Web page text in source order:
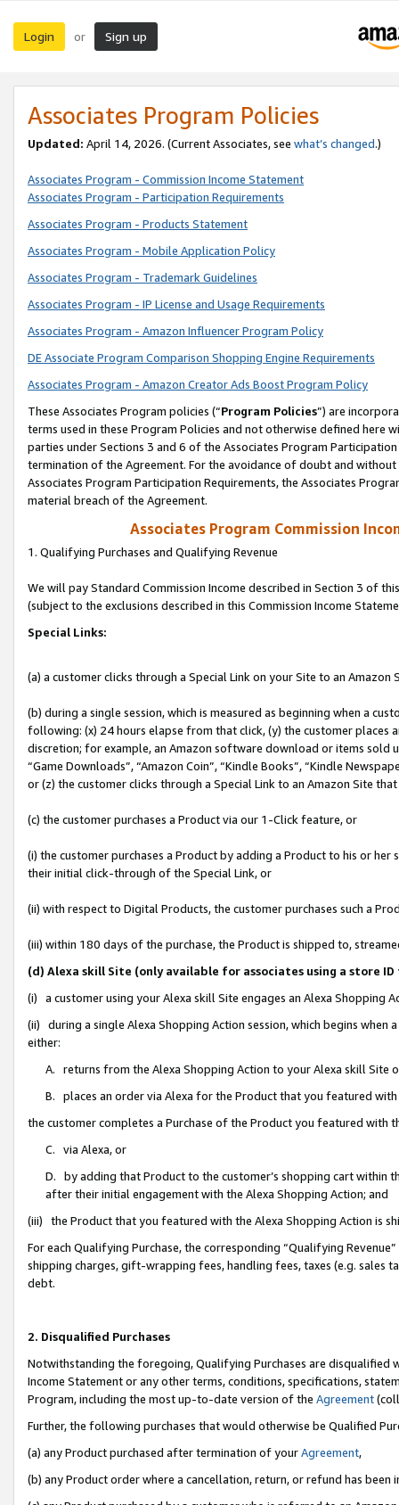
Login or Sign up
Associates Program Policies
Updated: April 14, 2026. (Current Associates, see what’s changed.)
Associates Program - Commission Income Statement
Associates Program - Participation Requirements
Associates Program - Products Statement
Associates Program - Mobile Application Policy
Associates Program - Trademark Guidelines
Associates Program - IP License and Usage Requirements
Associates Program - Amazon Influencer Program Policy
DE Associate Program Comparison Shopping Engine Requirements
Associates Program - Amazon Creator Ads Boost Program Policy
These Associates Program policies (“Program Policies”) are
terms used in these Program Policies and not otherwise defined
parties under Sections 3 and 6 of the Associates Program
termination of the Agreement. For the avoidance of doubt and
Associates Program Participation Requirements, the Associates
material breach of the Agreement.
Associates Program Commission
1. Qualifying Purchases and Qualifying Revenue
We will pay Standard Commission Income described in Section 3 of
(subject to the exclusions described in this Commission Income
Special Links:
(a) a customer clicks through a Special Link on your Site to an Amazon
(b) during a single session, which is measured as beginning when a
following: (x) 24 hours elapse from that click, (y) the customer
discretion; for example, an Amazon software download or items sold
“Game Downloads”, “Amazon Coin”, “Kindle Books”, “Kindle
or (z) the customer clicks through a Special Link to an Amazon Site
(c) the customer purchases a Product via our 1-Click feature, or
(i) the customer purchases a Product by adding a Product to his or
their initial click-through of the Special Link, or
(ii) with respect to Digital Products, the customer purchases such a
(iii) within 180 days of the purchase, the Product is shipped to,
(d) Alexa skill Site (only available for associates using a store
(i) a customer using your Alexa skill Site engages an Alexa Shopping
(ii) during a single Alexa Shopping Action session, which begins when
either:
A. returns from the Alexa Shopping Action to your Alexa skill Site
B. places an order via Alexa for the Product that you featured with
the customer completes a Purchase of the Product you featured with
C. via Alexa, or
D. by adding that Product to the customer’s shopping cart within
after their initial engagement with the Alexa Shopping Action; and
(iii) the Product that you featured with the Alexa Shopping Action is
For each Qualifying Purchase, the corresponding “Qualifying
shipping charges, gift-wrapping fees, handling fees, taxes (e.g. sales
debt.
2. Disqualified Purchases
Notwithstanding the foregoing, Qualifying Purchases are disqualified
Income Statement or any other terms, conditions, specifications,
Program, including the most up-to-date version of the Agreement
Further, the following purchases that would otherwise be Qualified
(a) any Product purchased after termination of yourAgreement,
(b) any Product order where a cancellation, return, or refund has been